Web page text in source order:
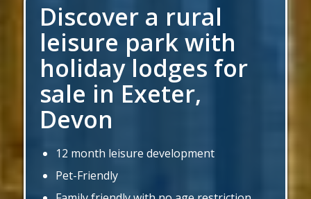
Discover a rural
leisure park with
holiday lodges for
sale in Exeter,
Devon
12 month leisure development
Pet-Friendly